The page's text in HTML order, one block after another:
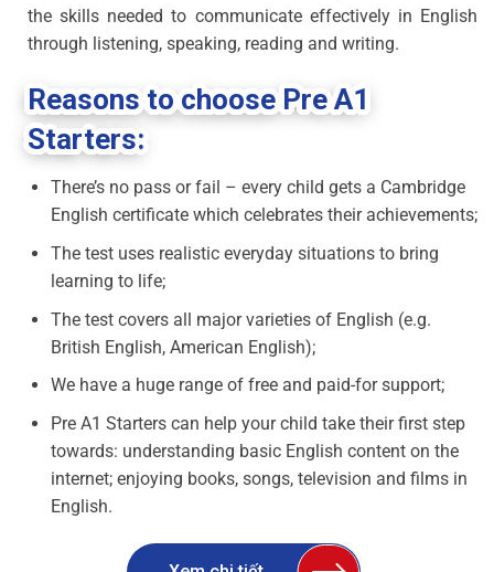
the skills needed to communicate effectively in English
through listening, speaking, reading and writing.
Reasons to choose Pre A1
Starters:
There’s no pass or fail – every child gets a Cambridge
English certificate which celebrates their achievements;
The test uses realistic everyday situations to bring
learning to life;
The test covers all major varieties of English (e.g.
British English, American English);
We have a huge range of free and paid-for support;
Pre A1 Starters can help your child take their first step
towards: understanding basic English content on the
internet; enjoying books, songs, television and films in
English.